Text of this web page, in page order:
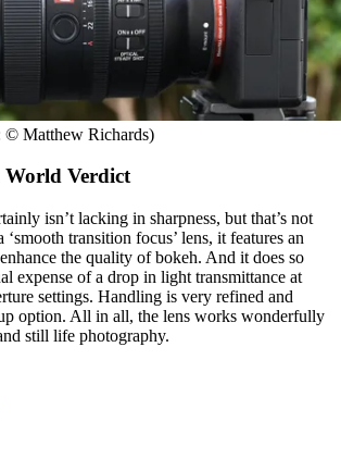
© Matthew Richards)
Verdict
isn’t lacking in sharpness, but that’s not
transition focus’ lens, it features an
the quality of bokeh. And it does so
expense of a drop in light transmittance at
settings. Handling is very refined and
up option. All in all, the lens works wonderfully
still life photography.